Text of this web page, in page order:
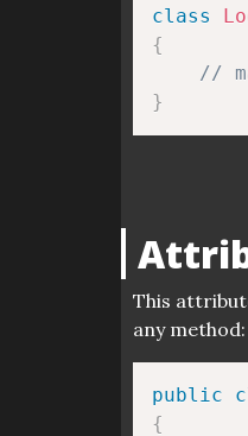
class
{
//
}
This
any method:
public
{